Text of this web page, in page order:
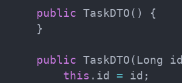
public TaskDTO ( )
{
}
public TaskDTO ( Long id
this . id = id ;